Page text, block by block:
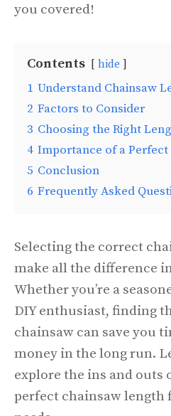
you covered!
Contents hide
1 Understand Chainsaw
2 Factors to Consider
3 Choosing the Right
4 Importance of a Perfect
5 Conclusion
6 Frequently Asked
Selecting the correct
make all the difference
Whether you’re a
DIY enthusiast, finding
chainsaw can save you
money in the long run.
explore the ins and outs
perfect chainsaw length